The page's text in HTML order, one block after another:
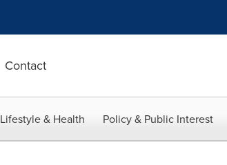
Contact
Lifestyle & Health Policy & Public Interest